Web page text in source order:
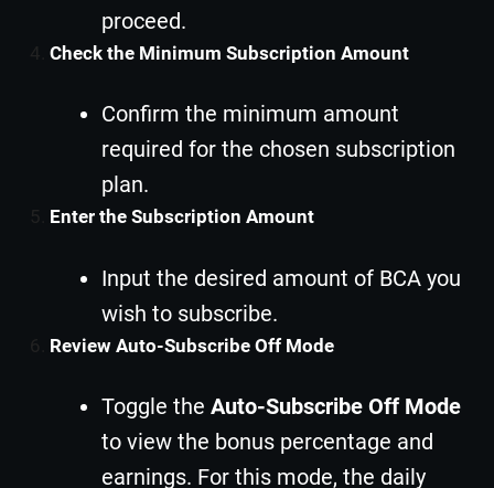
proceed.
Check the Minimum Subscription Amount
Confirm the minimum amount
required for the chosen subscription
plan.
Enter the Subscription Amount
Input the desired amount of BCA you
wish to subscribe.
Review Auto-Subscribe Off Mode
Toggle the Auto-Subscribe Off Mode
to view the bonus percentage and
earnings. For this mode, the daily